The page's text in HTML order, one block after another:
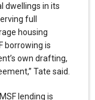
dwellings in its
full
housing
borrowing is
own drafting,
Tate said.
lending is